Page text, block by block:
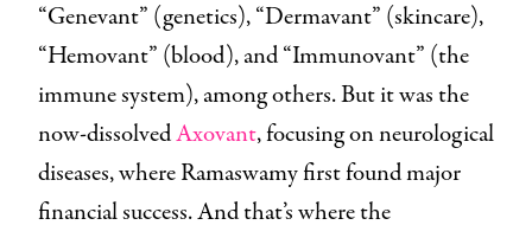
“Genevant” (genetics), “Dermavant” (skincare),
“Hemovant” (blood), and “Immunovant” (the
immune system), among others. But it was the
now-dissolvedAxovant, focusing on neurological
diseases, where Ramaswamy first found major
financial success. And that’s where the